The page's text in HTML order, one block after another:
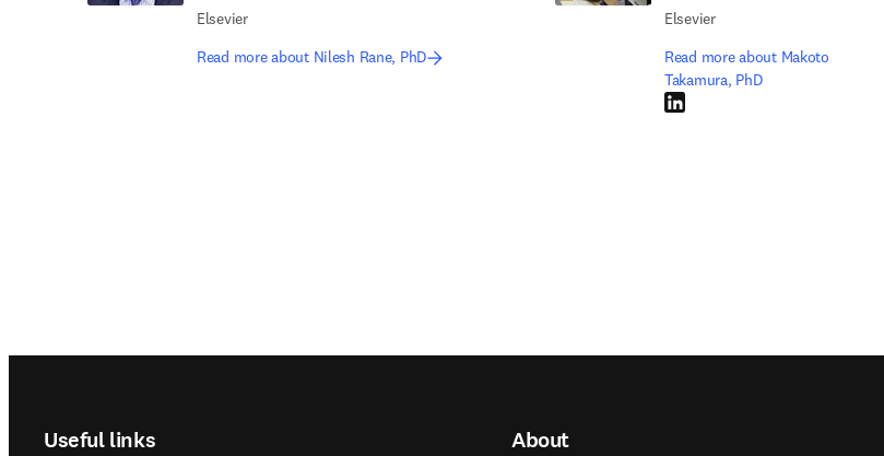
Elsevier
Read more about Nilesh Rane, PhD
Elsevier
Read more about Makoto
Takamura, PhD
LinkedIn opens in new tab/window
Useful links About